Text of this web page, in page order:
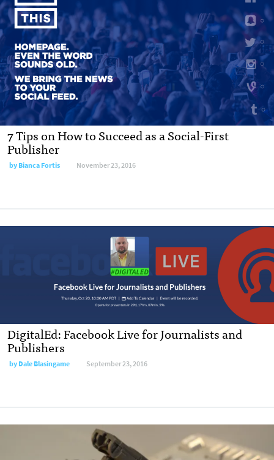
7 Tips on How to Succeed as a Social-First
Publisher
by Bianca Fortis November 23, 2016
DigitalEd: Facebook Live for Journalists and
Publishers
by Dale Blasingame September 23, 2016